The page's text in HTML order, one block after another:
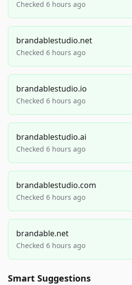
Checked 6 hours ago
brandablestudio.net
Checked 6 hours ago
brandablestudio.io
Checked 6 hours ago
brandablestudio.ai
Checked 6 hours ago
brandablestudio.com
Checked 6 hours ago
brandable.net
Checked 6 hours ago
Smart Suggestions